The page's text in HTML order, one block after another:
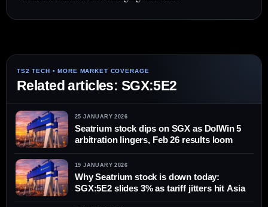
Related articles: SGX:5E2
25 JANUARY 2026
Seatrium stock dips on SGX as DolWin 5
arbitration lingers, Feb 26 results loom
19 JANUARY 2026
Why Seatrium stock is down today:
SGX:5E2 slides 3% as tariff jitters hit Asia